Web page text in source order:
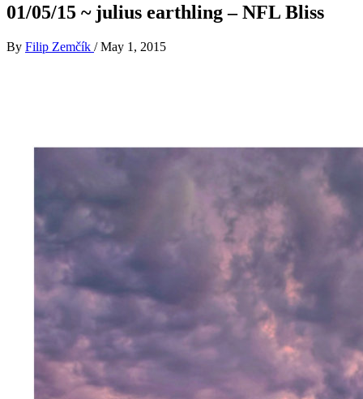
01/05/15 ~ julius earthling – NFL Bliss
By Filip Zemčík / May 1, 2015